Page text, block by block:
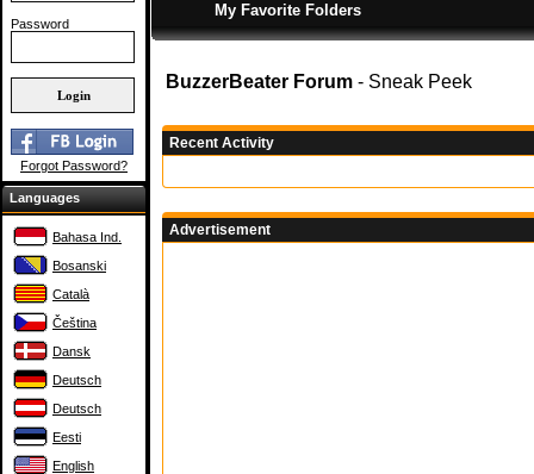
Password
Forgot Password?
Languages
Bahasa Ind.
Bosanski
Català
Čeština
Dansk
Deutsch
Deutsch
Eesti
English
My Favorite Folders
BuzzerBeater Forum - Sneak Peek
Recent Activity
Advertisement